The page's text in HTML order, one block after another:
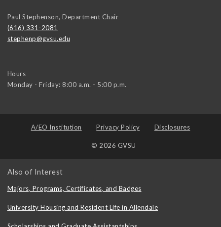
Paul Stephenson, Department Chair
(616) 331-2081
stephenp@gvsu.edu
Hours
Monday - Friday: 8:00 a.m. - 5:00 p.m.
A/EO Institution Privacy Policy Disclosures
© 2026 GVSU
Also of Interest
Majors, Programs, Certificates, and Badges
University Housing and Resident Life in Allendale